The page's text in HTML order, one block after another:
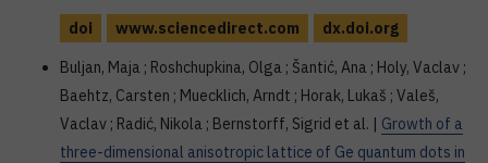
doi
www.sciencedirect.com
dx.doi.org
Buljan, Maja ; Roshchupkina, Olga ; Šantić, Ana ; Holy, Vaclav ;
Baehtz, Carsten ; Muecklich, Arndt ; Horak, Lukaš ; Valeš,
Vaclav ; Radić, Nikola ; Bernstorff, Sigrid et al. | Growth of a
three-dimensional anisotropic lattice of Ge quantum dots in